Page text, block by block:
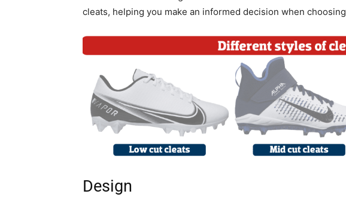
cleats, helping you make an informed decision when
Design